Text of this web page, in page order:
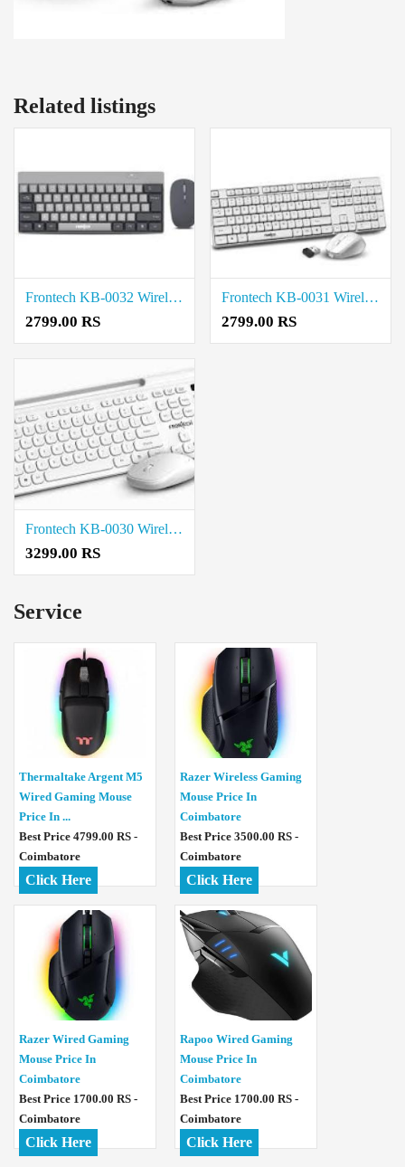
Related listings
Frontech KB-0032 Wireless Keyboard and Mouse Combo price in coimbatore
2799.00 RS
Frontech KB-0031 Wireless Keyboard and Mouse Combo price in coimbatore
2799.00 RS
Frontech KB-0030 Wireless Keyboard and Mouse Combo price in coimbatore
3299.00 RS
Service
Thermaltake Argent M5
Wired Gaming Mouse
Price In ...
Best Price 4799.00 RS -
Coimbatore
Click Here
Razer Wireless Gaming
Mouse Price In
Coimbatore
Best Price 3500.00 RS -
Coimbatore
Click Here
Razer Wired Gaming
Mouse Price In
Coimbatore
Best Price 1700.00 RS -
Coimbatore
Click Here
Rapoo Wired Gaming
Mouse Price In
Coimbatore
Best Price 1700.00 RS -
Coimbatore
Click Here